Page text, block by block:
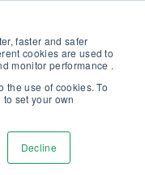
faster and safer
cookies are used to
monitor performance .
the use of cookies. To
set your own
Decline
Excellence brochure >>